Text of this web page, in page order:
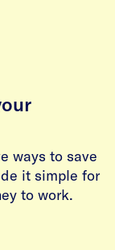
ways to save
it simple for
to work.